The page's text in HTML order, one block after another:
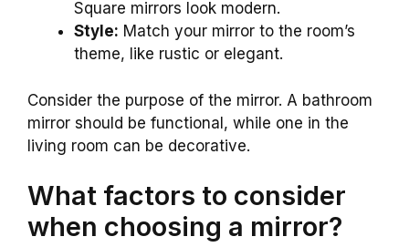
Square mirrors look modern.
Style: Match your mirror to the room’s
theme, like rustic or elegant.
Consider the purpose of the mirror. A bathroom
mirror should be functional, while one in the
living room can be decorative.
What factors to consider
when choosing a mirror?